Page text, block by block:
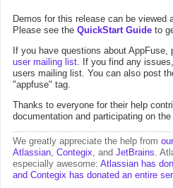
Demos for this release can be viewed
Please see the QuickStart Guide to
If you have questions about AppFuse,
user mailing list. If you find any
users mailing list. You can also post
"appfuse" tag.
Thanks to everyone for their help
documentation and participating on
We greatly appreciate the help from
Atlassian, Contegix, and JetBrains.
especially awesome: Atlassian has
and Contegix has donated an entire